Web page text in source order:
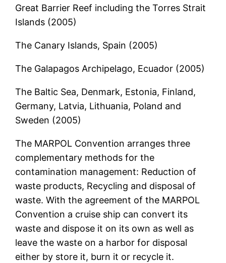
Great Barrier Reef including the Torres Strait
Islands (2005)
The Canary Islands, Spain (2005)
The Galapagos Archipelago, Ecuador (2005)
The Baltic Sea, Denmark, Estonia, Finland,
Germany, Latvia, Lithuania, Poland and
Sweden (2005)
The MARPOL Convention arranges three
complementary methods for the
contamination management: Reduction of
waste products, Recycling and disposal of
waste. With the agreement of the MARPOL
Convention a cruise ship can convert its
waste and dispose it on its own as well as
leave the waste on a harbor for disposal
either by store it, burn it or recycle it.